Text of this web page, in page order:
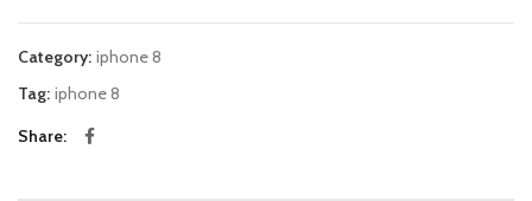
Category: iphone 8
Tag: iphone 8
Share